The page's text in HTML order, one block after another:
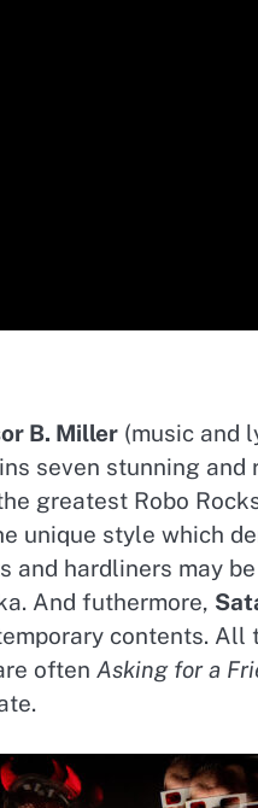
B. Miller (music and
seven stunning
greatest Robo
unique style which
and hardliners may
And futhermore,
contents. All
often Asking for a